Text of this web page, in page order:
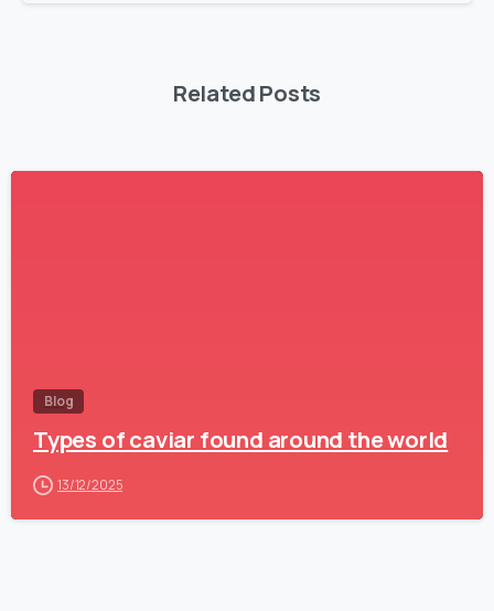
Related Posts
Blog
Types of caviar found around the world
13/12/2025